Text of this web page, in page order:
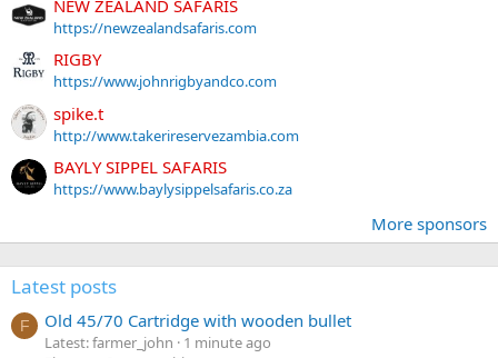
NEW ZEALAND SAFARIS
https://newzealandsafaris.com
RIGBY
https://www.johnrigbyandco.com
spike.t
http://www.takerireservezambia.com
BAYLY SIPPEL SAFARIS
https://www.baylysippelsafaris.co.za
More sponsors
Latest posts
F Old 45/70 Cartridge with wooden bullet
Latest: farmer_john
1 minute ago